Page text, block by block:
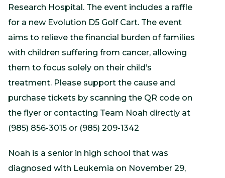
Research Hospital. The event includes a raffle
for a new Evolution D5 Golf Cart. The event
aims to relieve the financial burden of families
with children suffering from cancer, allowing
them to focus solely on their child’s
treatment. Please support the cause and
purchase tickets by scanning the QR code on
the flyer or contacting Team Noah directly at
(985) 856-3015 or (985) 209-1342
Noah is a senior in high school that was
diagnosed with Leukemia on November 29,